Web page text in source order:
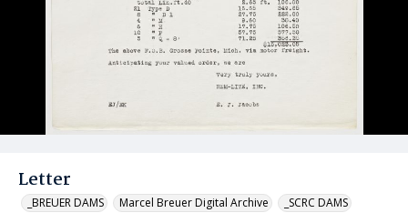
Letter
_BREUER DAMS Marcel Breuer Digital Archive _SCRC DAMS